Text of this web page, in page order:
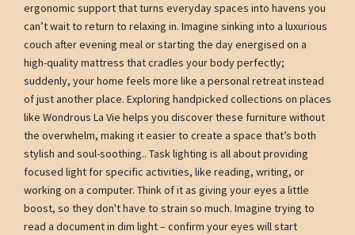
ergonomic support that turns everyday spaces into havens you
can’t wait to return to relaxing in. Imagine sinking into a luxurious
couch after evening meal or starting the day energised on a
high-quality mattress that cradles your body perfectly;
suddenly, your home feels more like a personal retreat instead
of just another place. Exploring handpicked collections on places
like Wondrous La Vie helps you discover these furniture without
the overwhelm, making it easier to create a space that’s both
stylish and soul-soothing.. Task lighting is all about providing
focused light for specific activities, like reading, writing, or
working on a computer. Think of it as giving your eyes a little
boost, so they don't have to strain so much. Imagine trying to
read a document in dim light – confirm your eyes will start